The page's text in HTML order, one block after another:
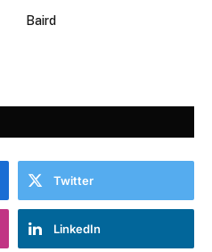
Baird
Twitter
LinkedIn